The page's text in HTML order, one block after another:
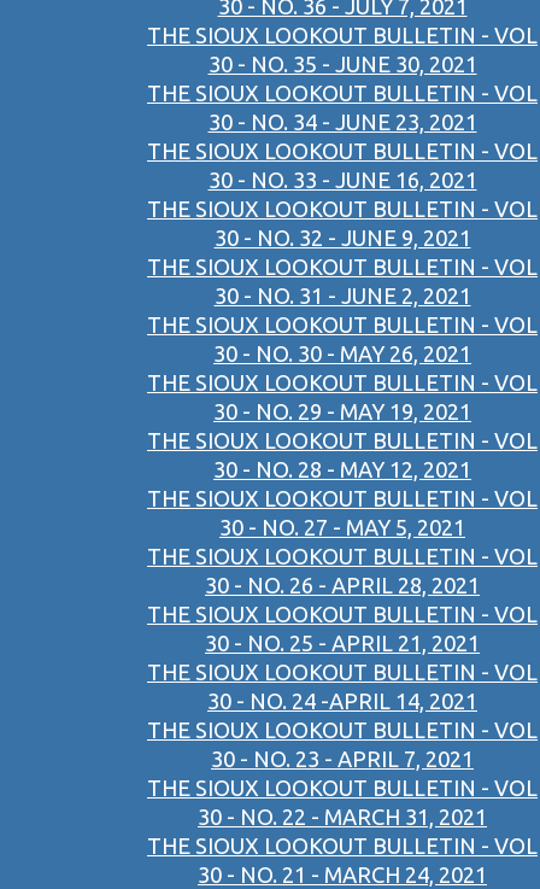
30 - NO. 36 - JULY 7, 2021
THE SIOUX LOOKOUT BULLETIN - VOL
30 - NO. 35 - JUNE 30, 2021
THE SIOUX LOOKOUT BULLETIN - VOL
30 - NO. 34 - JUNE 23, 2021
THE SIOUX LOOKOUT BULLETIN - VOL
30 - NO. 33 - JUNE 16, 2021
THE SIOUX LOOKOUT BULLETIN - VOL
30 - NO. 32 - JUNE 9, 2021
THE SIOUX LOOKOUT BULLETIN - VOL
30 - NO. 31 - JUNE 2, 2021
THE SIOUX LOOKOUT BULLETIN - VOL
30 - NO. 30 - MAY 26, 2021
THE SIOUX LOOKOUT BULLETIN - VOL
30 - NO. 29 - MAY 19, 2021
THE SIOUX LOOKOUT BULLETIN - VOL
30 - NO. 28 - MAY 12, 2021
THE SIOUX LOOKOUT BULLETIN - VOL
30 - NO. 27 - MAY 5, 2021
THE SIOUX LOOKOUT BULLETIN - VOL
30 - NO. 26 - APRIL 28, 2021
THE SIOUX LOOKOUT BULLETIN - VOL
30 - NO. 25 - APRIL 21, 2021
THE SIOUX LOOKOUT BULLETIN - VOL
30 - NO. 24 -APRIL 14, 2021
THE SIOUX LOOKOUT BULLETIN - VOL
30 - NO. 23 - APRIL 7, 2021
THE SIOUX LOOKOUT BULLETIN - VOL
30 - NO. 22 - MARCH 31, 2021
THE SIOUX LOOKOUT BULLETIN - VOL
30 - NO. 21 - MARCH 24, 2021